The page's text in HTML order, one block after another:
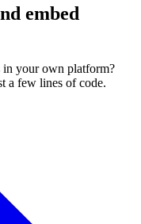
embed
in your own platform?
a few lines of code.